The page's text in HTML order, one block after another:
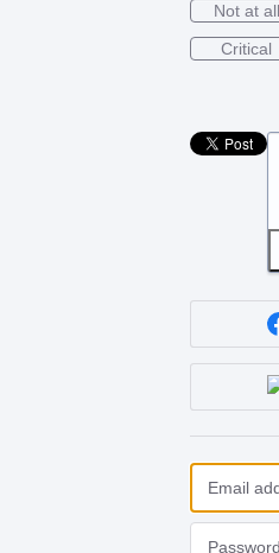
Not at all
Critical